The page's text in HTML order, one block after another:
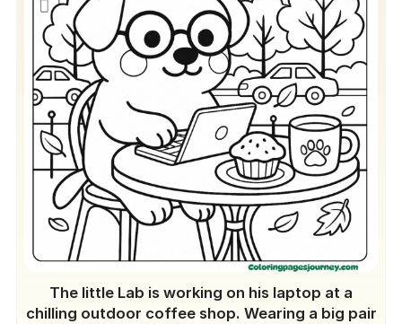
Quick Guide for Using The Site and
These Free Printables
How to Get Dog Designs
Digital Coloring Too
A One-of-a-kind Feature
Regular Update
Join the Fun Today
The little Lab is working on his laptop at a
chilling outdoor coffee shop. Wearing a big pair